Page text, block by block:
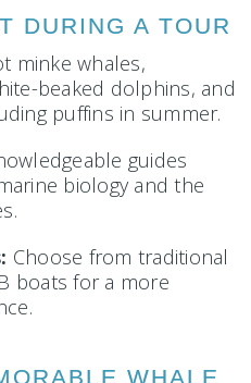
DURING A TOUR
minke whales,
beaked dolphins, and
puffins in summer.
guides
biology and the
Choose from traditional
boats for a more
WHALE